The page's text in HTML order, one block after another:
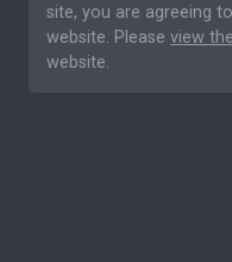
site, you are agreeing
website. Please view
website.